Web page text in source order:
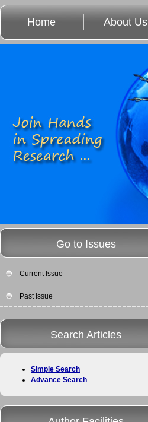
Home About Us
Go to Issues
Current Issue
Past Issue
Search Articles
Simple Search
Advance Search